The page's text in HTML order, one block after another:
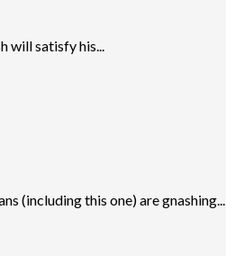
satisfy his...
(including this one) are gnashing...